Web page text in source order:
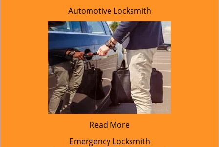
Automotive Locksmith
Read More
Emergency Locksmith